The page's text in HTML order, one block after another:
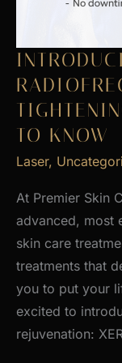
TO KNOW
Laser,
At Premier Skin
advanced, most
skin care
treatments that
you to put your
excited to
rejuvenation: